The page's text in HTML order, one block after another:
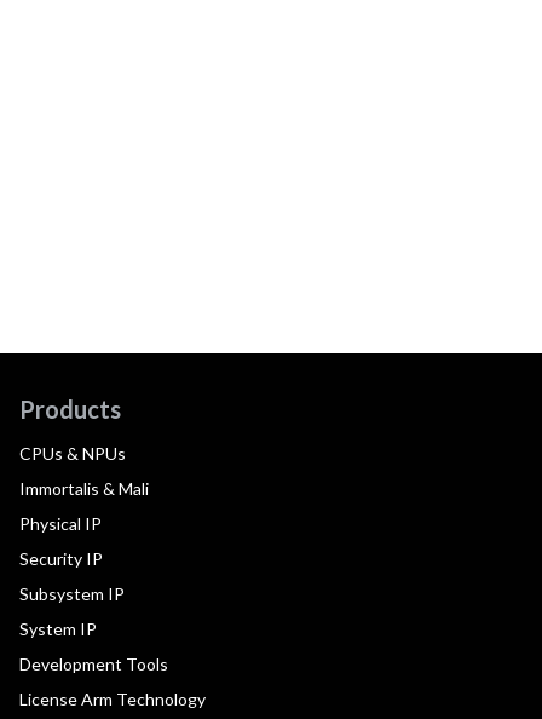
Products
CPUs & NPUs
Immortalis & Mali
Physical IP
Security IP
Subsystem IP
System IP
Development Tools
License Arm Technology